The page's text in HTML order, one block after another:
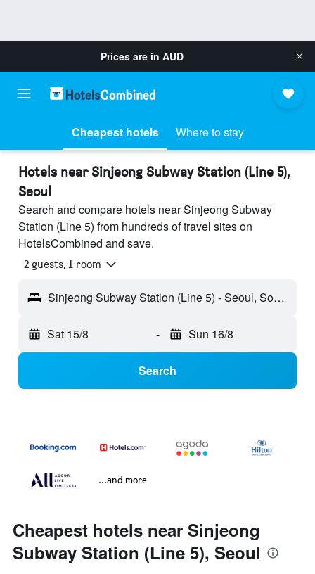
Prices are in AUD
Cheapest hotels Where to stay
Hotels near Sinjeong Subway Station (Line 5),
Seoul
Search and compare hotels near Sinjeong Subway
Station (Line 5) from hundreds of travel sites on
HotelsCombined and save.
2 guests, 1 room
Sinjeong Subway Station (Line 5) - Seoul, South Korea
Sat 15/8 - Sun 16/8
Search
...and more
Cheapest hotels near Sinjeong
Subway Station (Line 5), Seoul